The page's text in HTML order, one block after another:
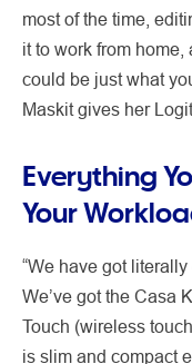
most of the time,
it to work from home,
could be just what
Maskit gives her
Everything
Your
“We have got
We’ve got the Casa
Touch (wireless
is slim and compact